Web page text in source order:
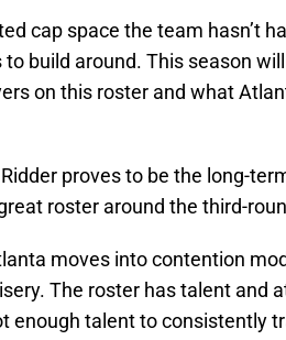
cap space the team hasn’t
build around. This season
on this roster and what
proves to be the long-
roster around the third-
moves into contention
The roster has talent and
enough talent to consistently